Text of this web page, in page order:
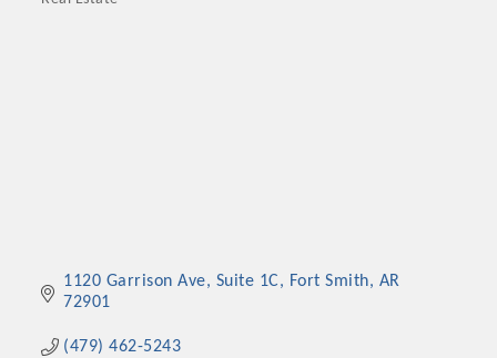
1120 Garrison Ave Suite 1C Fort Smith
AR
72901
(479) 462-5243